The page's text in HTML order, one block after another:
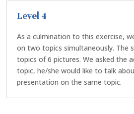
Level 4
As a culmination to this exercise,
on two topics simultaneously. The
topics of 6 pictures. We asked the
topic, he/she would like to talk
presentation on the same topic.